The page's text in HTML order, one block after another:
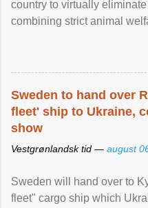
country to virtually
combining strict animal
Sweden to hand over
fleet' ship to Ukraine,
show
Vestgrønlandsk tid — august
Sweden will hand over to
fleet" cargo ship which